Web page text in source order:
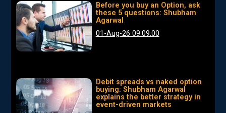
Before you buy an Option, ask
these 5 questions: Shubham
Agarwal
01-Aug-26 09:09:00
Debit spreads vs naked option
buying: Shubham Agarwal
explains the better strategy in
event-driven markets